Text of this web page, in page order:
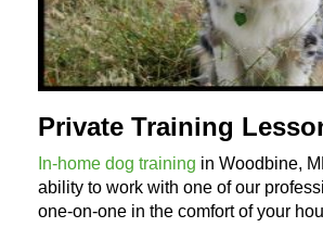
Private Training
In-home dog training in Woodbine,
ability to work with one of our
one-on-one in the comfort of your